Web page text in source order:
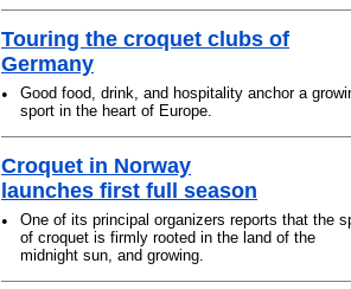
Touring the croquet clubs of
Germany
•
Good food, drink, and hospitality anchor a
sport in the heart of Europe.
Croquet in Norway
launches first full season
•
One of its principal organizers reports that the
of croquet is firmly rooted in the land of the
midnight sun, and growing.